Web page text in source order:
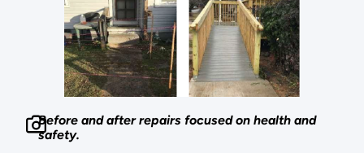
Before and after repairs focused on health and
safety.